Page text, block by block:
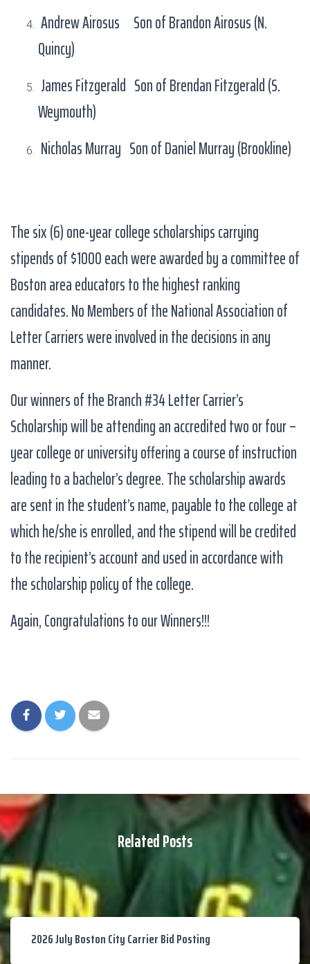
Andrew Airosus Son of Brandon Airosus (N.
Quincy)
James Fitzgerald Son of Brendan Fitzgerald (S.
Weymouth)
Nicholas Murray Son of Daniel Murray (Brookline)
The six (6) one-year college scholarships carrying
stipends of $1000 each were awarded by a committee of
Boston area educators to the highest ranking
candidates. No Members of the National Association of
Letter Carriers were involved in the decisions in any
manner.
Our winners of the Branch #34 Letter Carrier’s
Scholarship will be attending an accredited two or four –
year college or university offering a course of instruction
leading to a bachelor’s degree. The scholarship awards
are sent in the student’s name, payable to the college at
which he/she is enrolled, and the stipend will be credited
to the recipient’s account and used in accordance with
the scholarship policy of the college.
Again, Congratulations to our Winners!!!
Related Posts
2026 July Boston City Carrier Bid Posting